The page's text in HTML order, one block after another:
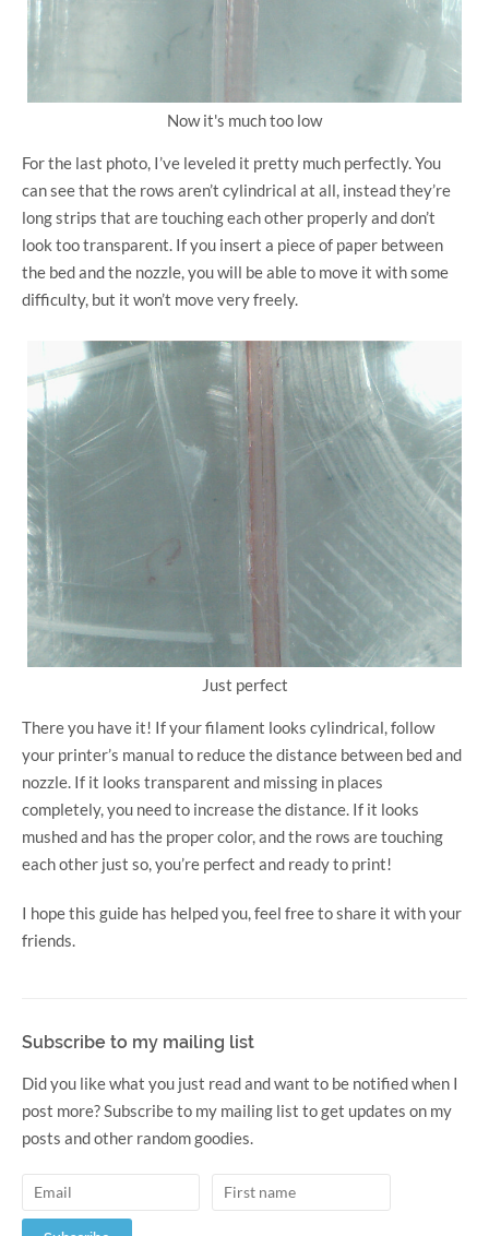
Now it's much too low
For the last photo, I’ve leveled it pretty much perfectly. You
can see that the rows aren’t cylindrical at all, instead they’re
long strips that are touching each other properly and don’t
look too transparent. If you insert a piece of paper between
the bed and the nozzle, you will be able to move it with some
difficulty, but it won’t move very freely.
Just perfect
There you have it! If your filament looks cylindrical, follow
your printer’s manual to reduce the distance between bed and
nozzle. If it looks transparent and missing in places
completely, you need to increase the distance. If it looks
mushed and has the proper color, and the rows are touching
each other just so, you’re perfect and ready to print!
I hope this guide has helped you, feel free to share it with your
friends.
Subscribe to my mailing list
Did you like what you just read and want to be notified when I
post more? Subscribe to my mailing list to get updates on my
posts and other random goodies.